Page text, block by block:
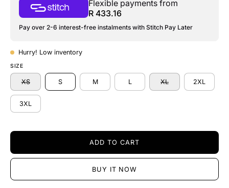
Flexible payments from
R 433.16
Pay over 2-6 interest-free instalments with Stitch Pay Later
Hurry! Low inventory
SIZE
XS S M L XL 2XL
3XL
ADD TO CART
BUY IT NOW